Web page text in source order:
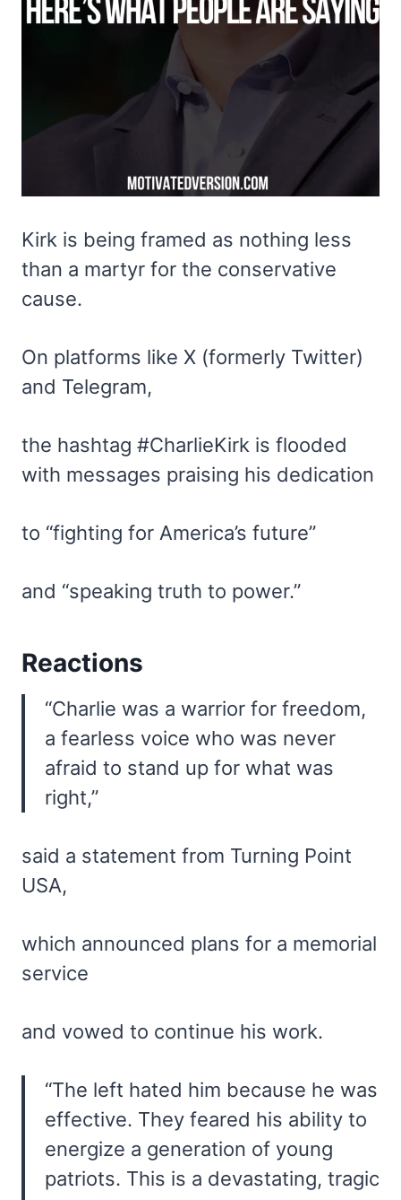
Kirk is being framed as nothing less
than a martyr for the conservative
cause.
On platforms like X (formerly Twitter)
and Telegram,
the hashtag #CharlieKirk is flooded
with messages praising his dedication
to “fighting for America’s future”
and “speaking truth to power.”
Reactions
“Charlie was a warrior for freedom,
a fearless voice who was never
afraid to stand up for what was
right,”
said a statement from Turning Point
USA,
which announced plans for a memorial
service
and vowed to continue his work.
“The left hated him because he was
effective. They feared his ability to
energize a generation of young
patriots. This is a devastating, tragic